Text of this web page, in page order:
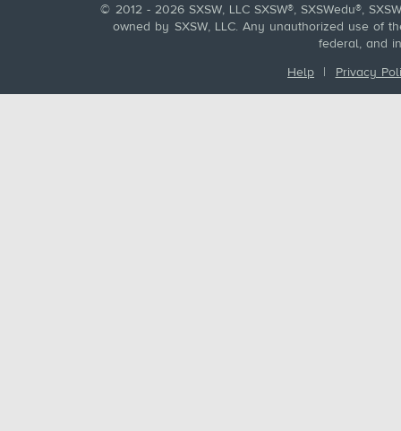
© 2012 - 2026 SXSW, LLC SXSW®, SXSWedu®,
owned by SXSW, LLC. Any unauthorized use of
federal, and
Help | Privacy